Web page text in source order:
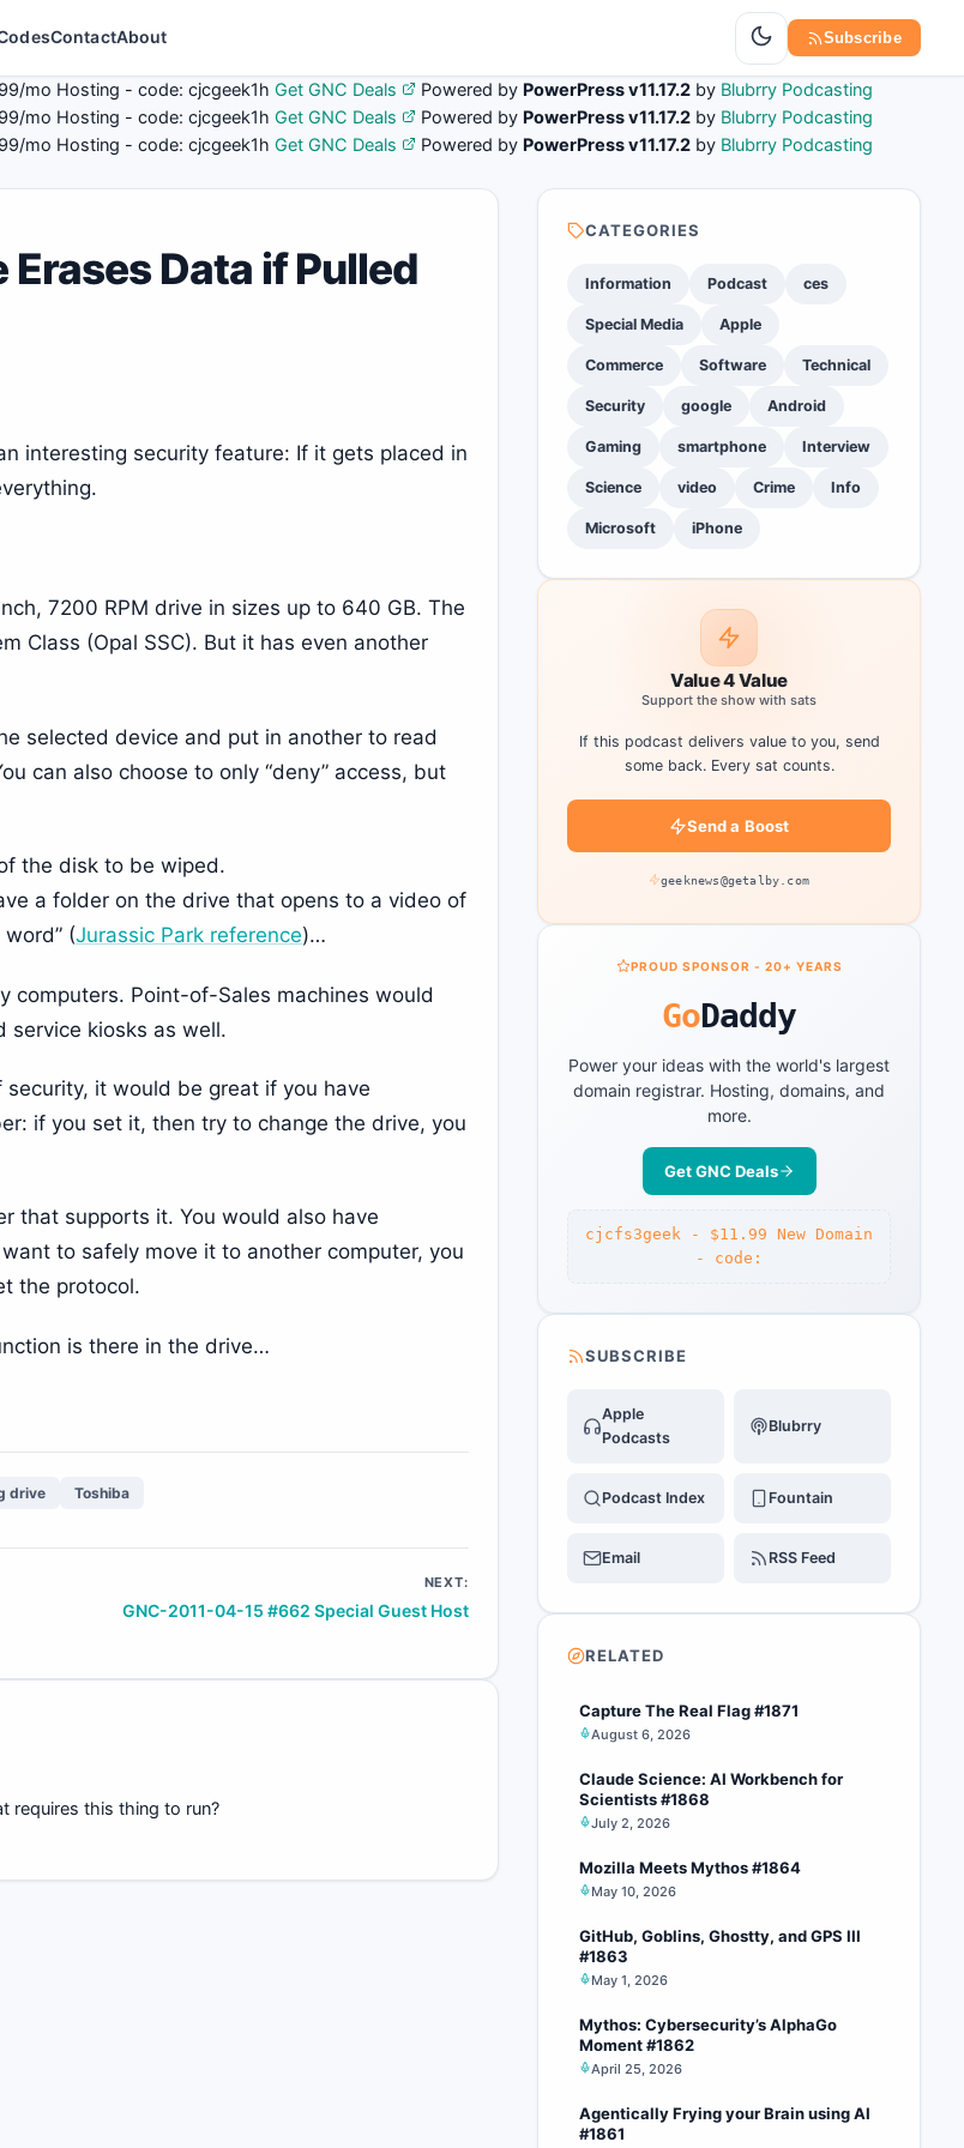
mo Hosting - code: cjcgeek1h Get GNC Deals Powered by PowerPress v11.17.2 by Blubrry Podcasting
mo Hosting - code: cjcgeek1h Get GNC Deals Powered by PowerPress v11.17.2 by Blubrry Podcasting
mo Hosting - code: cjcgeek1h Get GNC Deals Powered by PowerPress v11.17.2 by Blubrry Podcasting
ContactAbout Subscribe
Data if Pulled
interesting security feature: If it gets placed in
7200 RPM drive in sizes up to 640 GB. The
Class (Opal SSC). But it has even another
selected device and put in another to read
can also choose to only “deny” access, but
the disk to be wiped.
a folder on the drive that opens to a video of
(Jurassic Park reference)…
computers. Point-of-Sales machines would
kiosks as well.
it would be great if you have
if you set it, then try to change the drive, you
that supports it. You would also have
to safely move it to another computer, you
the protocol.
is there in the drive…
drive Toshiba
NEXT:
GNC-2011-04-15 #662 Special Guest Host
requires this thing to run?
CATEGORIES
Information Podcast ces
Special Media Apple
Commerce Software Technical
Security google Android
Gaming smartphone Interview
Science video Crime Info
Microsoft iPhone
Value 4 Value
Support the show with sats
If this podcast delivers value to you, send
some back. Every sat counts.
Send a Boost
geeknews@getalby.com
PROUD SPONSOR - 20+ YEARS
GoDaddy
Power your ideas with the world's largest
domain registrar. Hosting, domains, and
more.
Get GNC Deals
cjcfs3geek - $11.99 New Domain
- code:
SUBSCRIBE
Apple
Podcasts
Blubrry
Podcast Index Fountain
Email RSS Feed
RELATED
Capture The Real Flag #1871
August 6, 2026
Claude Science: AI Workbench for
Scientists #1868
July 2, 2026
Mozilla Meets Mythos #1864
May 10, 2026
GitHub, Goblins, Ghostty, and GPS III
#1863
May 1, 2026
Mythos: Cybersecurity’s AlphaGo
Moment #1862
April 25, 2026
Agentically Frying your Brain using AI
#1861